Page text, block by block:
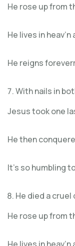
He rose up from
He lives in
He reigns
With nails in
Jesus took one
He then
It’s so humbling
He died a cruel
He rose up from